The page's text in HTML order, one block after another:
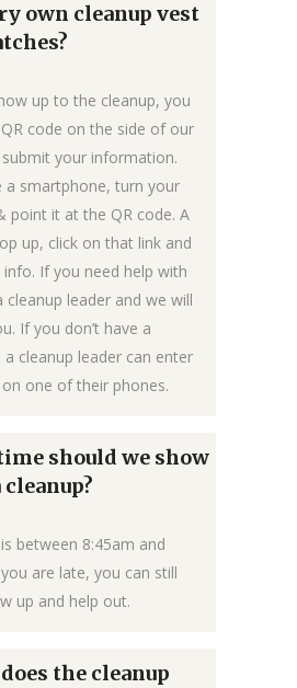
own cleanup vest
up to the cleanup, you
code on the side of our
your information.
a smartphone, turn your
point it at the QR code. A
up, click on that link and
If you need help with
leader and we will
If you don’t have a
cleanup leader can enter
one of their phones.
should we show
cleanup?
between 8:45am and
are late, you can still
up and help out.
the cleanup